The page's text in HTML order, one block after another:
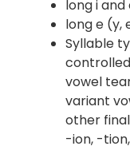
long i and
long e (y,
Syllable
vowel
variant
other
-ion, -